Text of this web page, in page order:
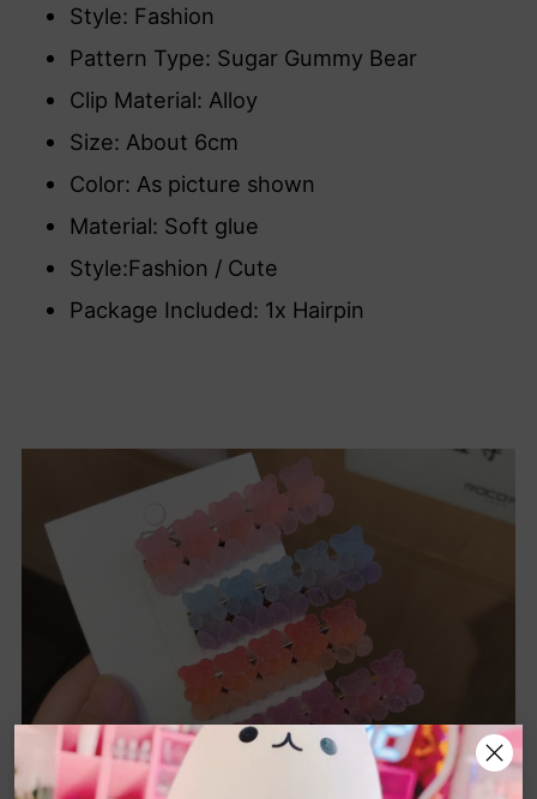
Style: Fashion
Pattern Type: Sugar Gummy Bear
Clip Material: Alloy
Size: About 6cm
Color: As picture shown
Material: Soft glue
Style:Fashion / Cute
Package Included: 1x Hairpin